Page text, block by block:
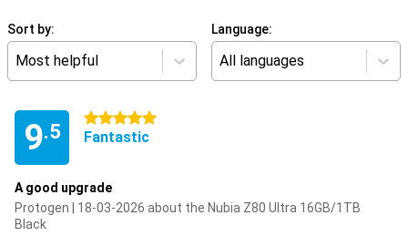
Sort by:
Most helpful
Language:
All languages
9.5
5 stars
Fantastic
A good upgrade
Protogen | 18-03-2026 about the Nubia Z80 Ultra 16GB/1TB
Black